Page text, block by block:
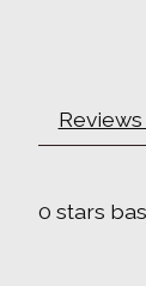
Reviews
0 stars